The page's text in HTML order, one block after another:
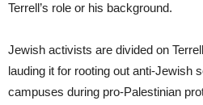
Terrell’s role or his background.
Jewish activists are divided on
lauding it for rooting out anti-Jewish
campuses during pro-Palestinian